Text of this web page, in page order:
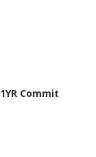
Commit